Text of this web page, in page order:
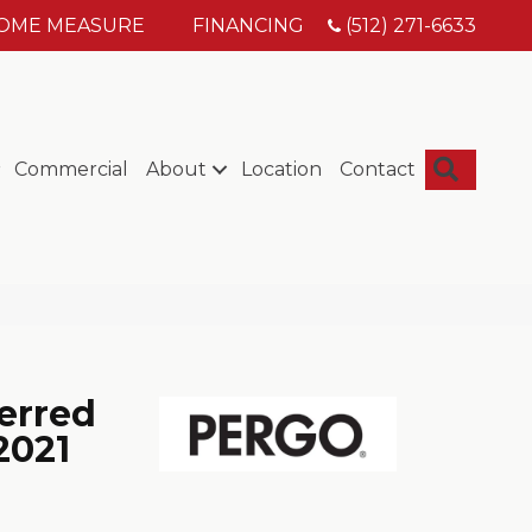
MEASURE FINANCING (512) 271-6633
Commercial About Location Contact